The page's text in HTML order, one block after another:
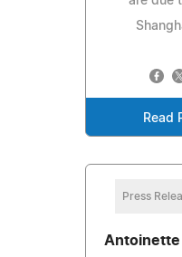
Read
Press
Antoinette